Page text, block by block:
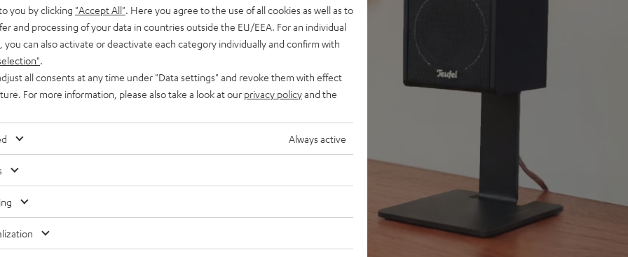
out of 253)
you by clicking "Accept All" . Here you agree to the use of all cookies as well as to
and processing of your data in countries outside the EU/EEA. For an individual
you can also activate or deactivate each category individually and confirm with
all consents at any time under "Data settings" and revoke them with effect
For more information, please also take a look at our privacy policyand the
Always active